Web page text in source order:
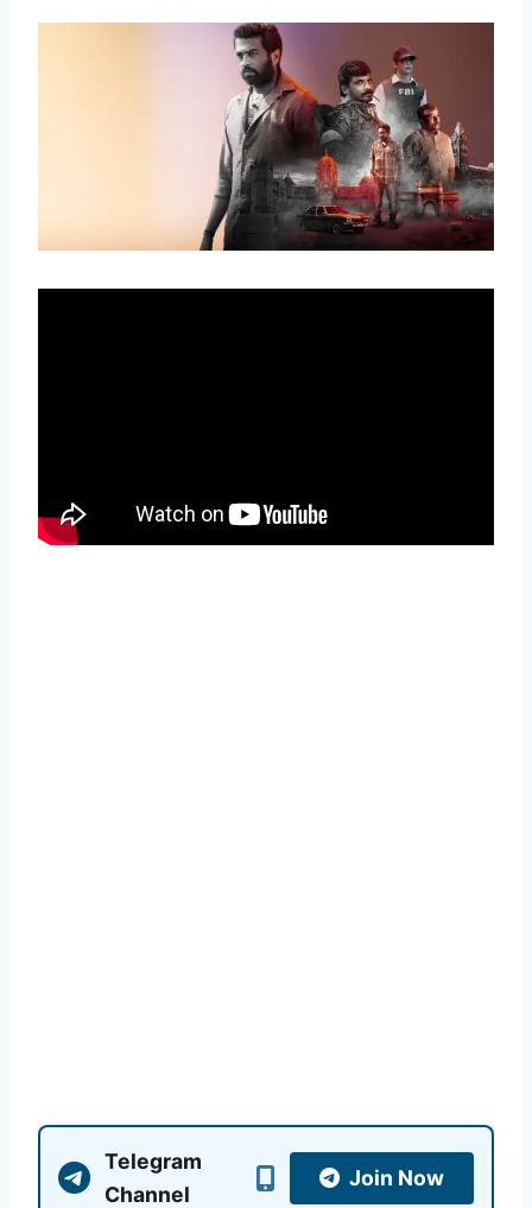
Telegram
Channel
Join Now